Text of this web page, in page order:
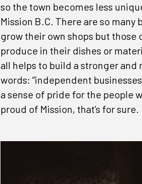
so the town becomes less
Mission B.C. There are so
grow their own shops but
produce in their dishes or
all helps to build a stronger and
words: “independent
a sense of pride for the people
proud of Mission, that’s for sure.